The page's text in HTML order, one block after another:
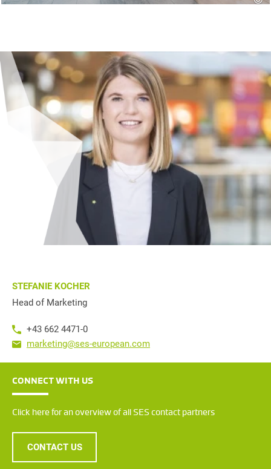
STEFANIE KOCHER
Head of Marketing
+43 662 4471-0
marketing@ses-european.com
CONNECT WITH US
Click here for an overview of all SES contact partners
CONTACT US